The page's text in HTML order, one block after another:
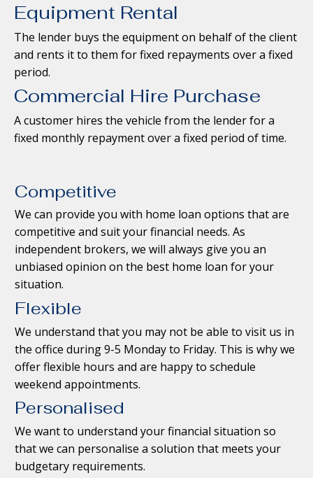
Equipment Rental
The lender buys the equipment on behalf of the client
and rents it to them for fixed repayments over a fixed
period.
Commercial Hire Purchase
A customer hires the vehicle from the lender for a
fixed monthly repayment over a fixed period of time.
Competitive
We can provide you with home loan options that are
competitive and suit your financial needs. As
independent brokers, we will always give you an
unbiased opinion on the best home loan for your
situation.
Flexible
We understand that you may not be able to visit us in
the office during 9-5 Monday to Friday. This is why we
offer flexible hours and are happy to schedule
weekend appointments.
Personalised
We want to understand your financial situation so
that we can personalise a solution that meets your
budgetary requirements.